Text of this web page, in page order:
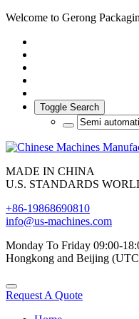
Welcome to Gerong
Toggle Search
MADE IN CHINA
U.S. STANDARDS
+86-19868690810
info@us-machines.com
Monday To Friday 09:00-
Hongkong and Beijing
Request A Quote